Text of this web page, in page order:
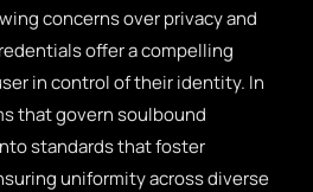
concerns over privacy and
offer a compelling
in control of their identity. In
that govern soulbound
standards that foster
uniformity across diverse